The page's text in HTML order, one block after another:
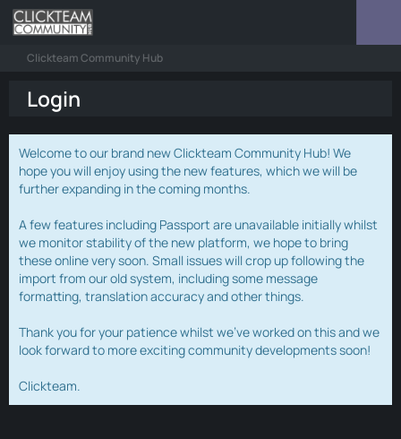
Clickteam Community Hub
Login
Welcome to our brand new Clickteam Community Hub! We
hope you will enjoy using the new features, which we will be
further expanding in the coming months.
A few features including Passport are unavailable initially whilst
we monitor stability of the new platform, we hope to bring
these online very soon. Small issues will crop up following the
import from our old system, including some message
formatting, translation accuracy and other things.
Thank you for your patience whilst we've worked on this and we
look forward to more exciting community developments soon!
Clickteam.